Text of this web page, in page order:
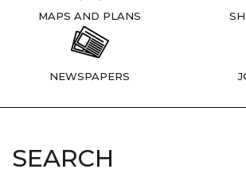
MAPS AND PLANS
NEWSPAPERS
SEARCH